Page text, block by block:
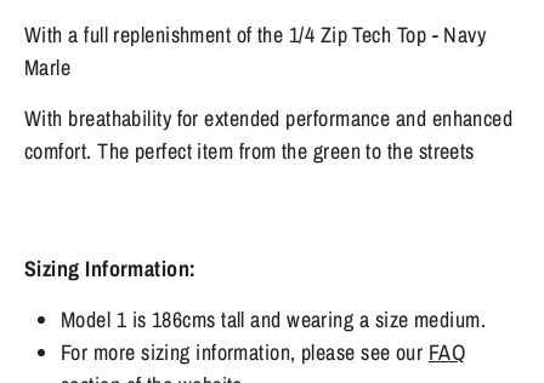
With a full replenishment of the 1/4 Zip Tech Top - Navy
Marle
With breathability for extended performance and enhanced
comfort. The perfect item from the green to the streets
Sizing Information:
Model 1 is 186cms tall and wearing a size medium.
For more sizing information, please see our FAQ